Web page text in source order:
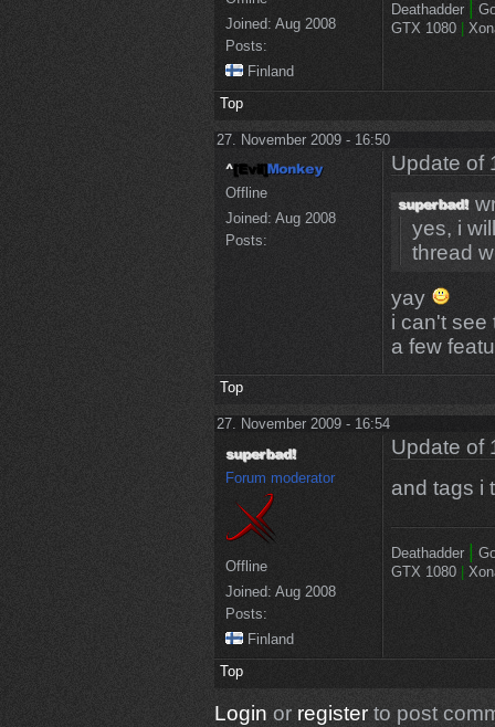
Joined: Aug 2008
Posts:
Finland
Deathadder
GTX 1080
Top
27. November 2009 - 16:50
Offline
Joined: Aug 2008
Posts:
Update of
yes, i
thread
yay
i can't see
a few
Top
27. November 2009 - 16:54
Forum moderator
Offline
Joined: Aug 2008
Posts:
Finland
Update of
and tags i
Deathadder
GTX 1080
Top
Login or registerto post